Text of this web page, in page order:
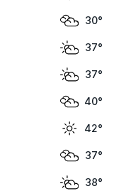
30°
37°
37°
40°
42°
37°
38°